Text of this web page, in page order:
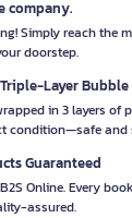
company.
Simply reach the
doorstep.
Layer Bubble
in 3 layers of
condition—safe and
Guaranteed
Online. Every
assured.